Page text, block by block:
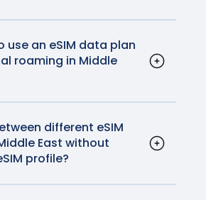
between carriers
physical cards, making
No more fiddling with
use an eSIM data plan
roaming in Middle
high quality, reliable
at a fraction of the
your home carrier will
different eSIM
East without
profile?